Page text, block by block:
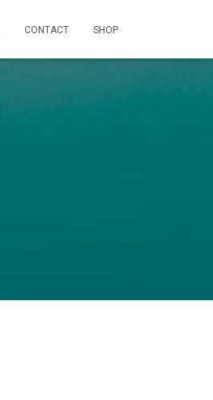
CONTACT SHOP